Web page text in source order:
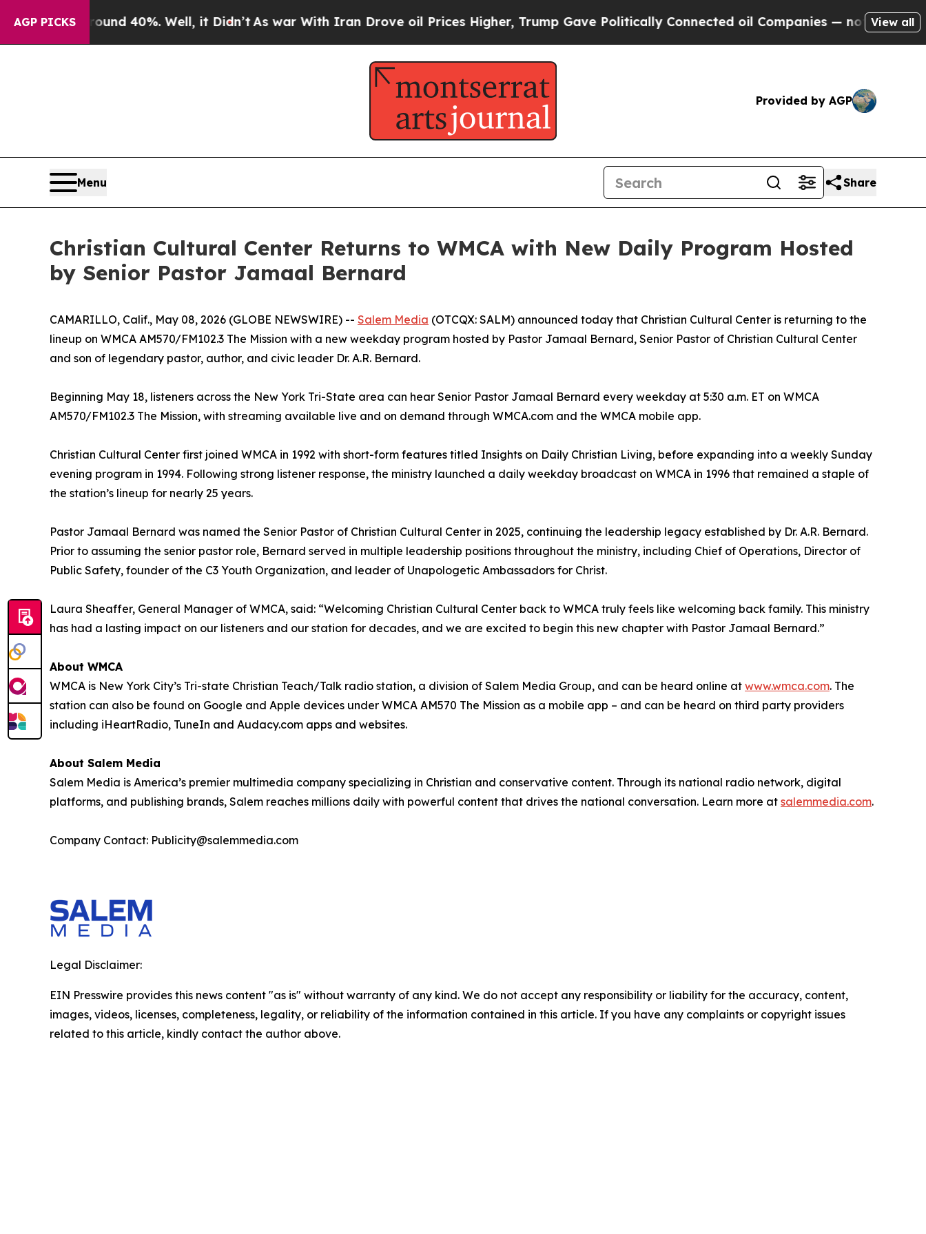
AGP PICKS
Around 40%. Well, it Didn’t As war With Iran Drove oil Prices Higher, Trump Gave Politically Connected oil Companies — not Taxpayers —
View all
Provided by AGP
Menu Share
Christian Cultural Center Returns to WMCA with New Daily Program Hosted
by Senior Pastor Jamaal Bernard
CAMARILLO, Calif., May 08, 2026 (GLOBE NEWSWIRE) -- Salem Media (OTCQX: SALM) announced today that Christian Cultural Center is returning to the
lineup on WMCA AM570/FM102.3 The Mission with a new weekday program hosted by Pastor Jamaal Bernard, Senior Pastor of Christian Cultural Center
and son of legendary pastor, author, and civic leader Dr. A.R. Bernard.
Beginning May 18, listeners across the New York Tri-State area can hear Senior Pastor Jamaal Bernard every weekday at 5:30 a.m. ET on WMCA
AM570/FM102.3 The Mission, with streaming available live and on demand through WMCA.com and the WMCA mobile app.
Christian Cultural Center first joined WMCA in 1992 with short-form features titled Insights on Daily Christian Living, before expanding into a weekly Sunday
evening program in 1994. Following strong listener response, the ministry launched a daily weekday broadcast on WMCA in 1996 that remained a staple of
the station’s lineup for nearly 25 years.
Pastor Jamaal Bernard was named the Senior Pastor of Christian Cultural Center in 2025, continuing the leadership legacy established by Dr. A.R. Bernard.
Prior to assuming the senior pastor role, Bernard served in multiple leadership positions throughout the ministry, including Chief of Operations, Director of
Public Safety, founder of the C3 Youth Organization, and leader of Unapologetic Ambassadors for Christ.
Laura Sheaffer, General Manager of WMCA, said: “Welcoming Christian Cultural Center back to WMCA truly feels like welcoming back family. This ministry
has had a lasting impact on our listeners and our station for decades, and we are excited to begin this new chapter with Pastor Jamaal Bernard.”
About WMCA
WMCA is New York City’s Tri-state Christian Teach/Talk radio station, a division of Salem Media Group, and can be heard online at www.wmca.com. The
station can also be found on Google and Apple devices under WMCA AM570 The Mission as a mobile app – and can be heard on third party providers
including iHeartRadio, TuneIn and Audacy.com apps and websites.
About Salem Media
Salem Media is America’s premier multimedia company specializing in Christian and conservative content. Through its national radio network, digital
platforms, and publishing brands, Salem reaches millions daily with powerful content that drives the national conversation. Learn more at salemmedia.com.
Company Contact: Publicity@salemmedia.com
Legal Disclaimer:
EIN Presswire provides this news content "as is" without warranty of any kind. We do not accept any responsibility or liability for the accuracy, content,
images, videos, licenses, completeness, legality, or reliability of the information contained in this article. If you have any complaints or copyright issues
related to this article, kindly contact the author above.